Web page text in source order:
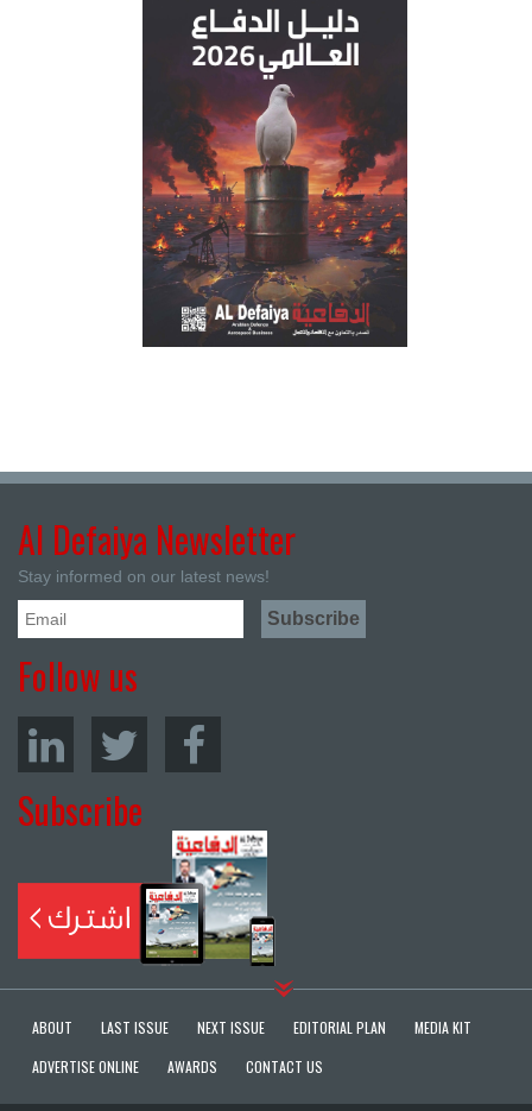
Al Defaiya Newsletter
Stay informed on our latest news!
Follow us
Subscribe
ABOUT LAST ISSUE NEXT ISSUE EDITORIAL PLAN
MEDIA KIT
ADVERTISE ONLINE
AWARDS CONTACT US